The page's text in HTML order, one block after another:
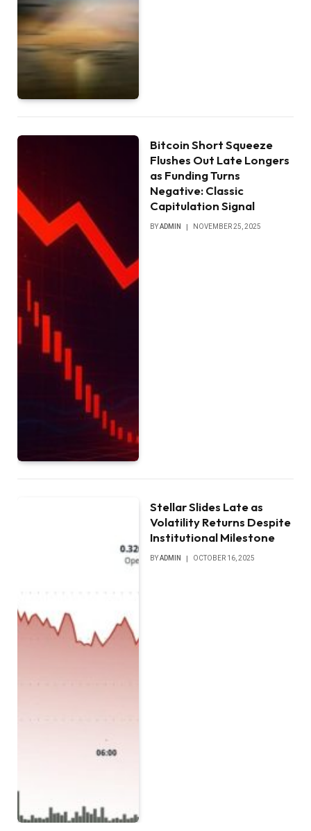
Bitcoin Short Squeeze
Flushes Out Late Longers
as Funding Turns
Negative: Classic
Capitulation Signal
BYADMIN NOVEMBER 25, 2025
Stellar Slides Late as
Volatility Returns Despite
Institutional Milestone
BYADMIN OCTOBER 16, 2025